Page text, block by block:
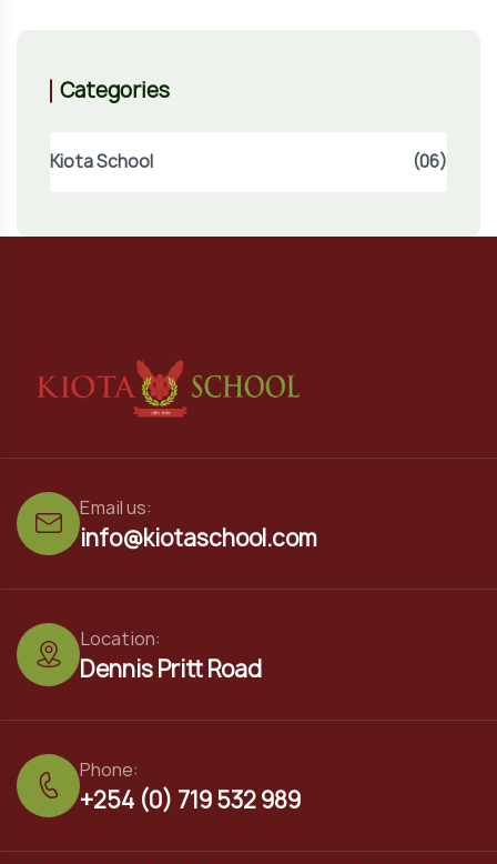
Categories
Kiota School (06)
info@kiotaschool.com
Email us:
Dennis Pritt Road
Location:
+254 (0) 719 532 989
Phone: